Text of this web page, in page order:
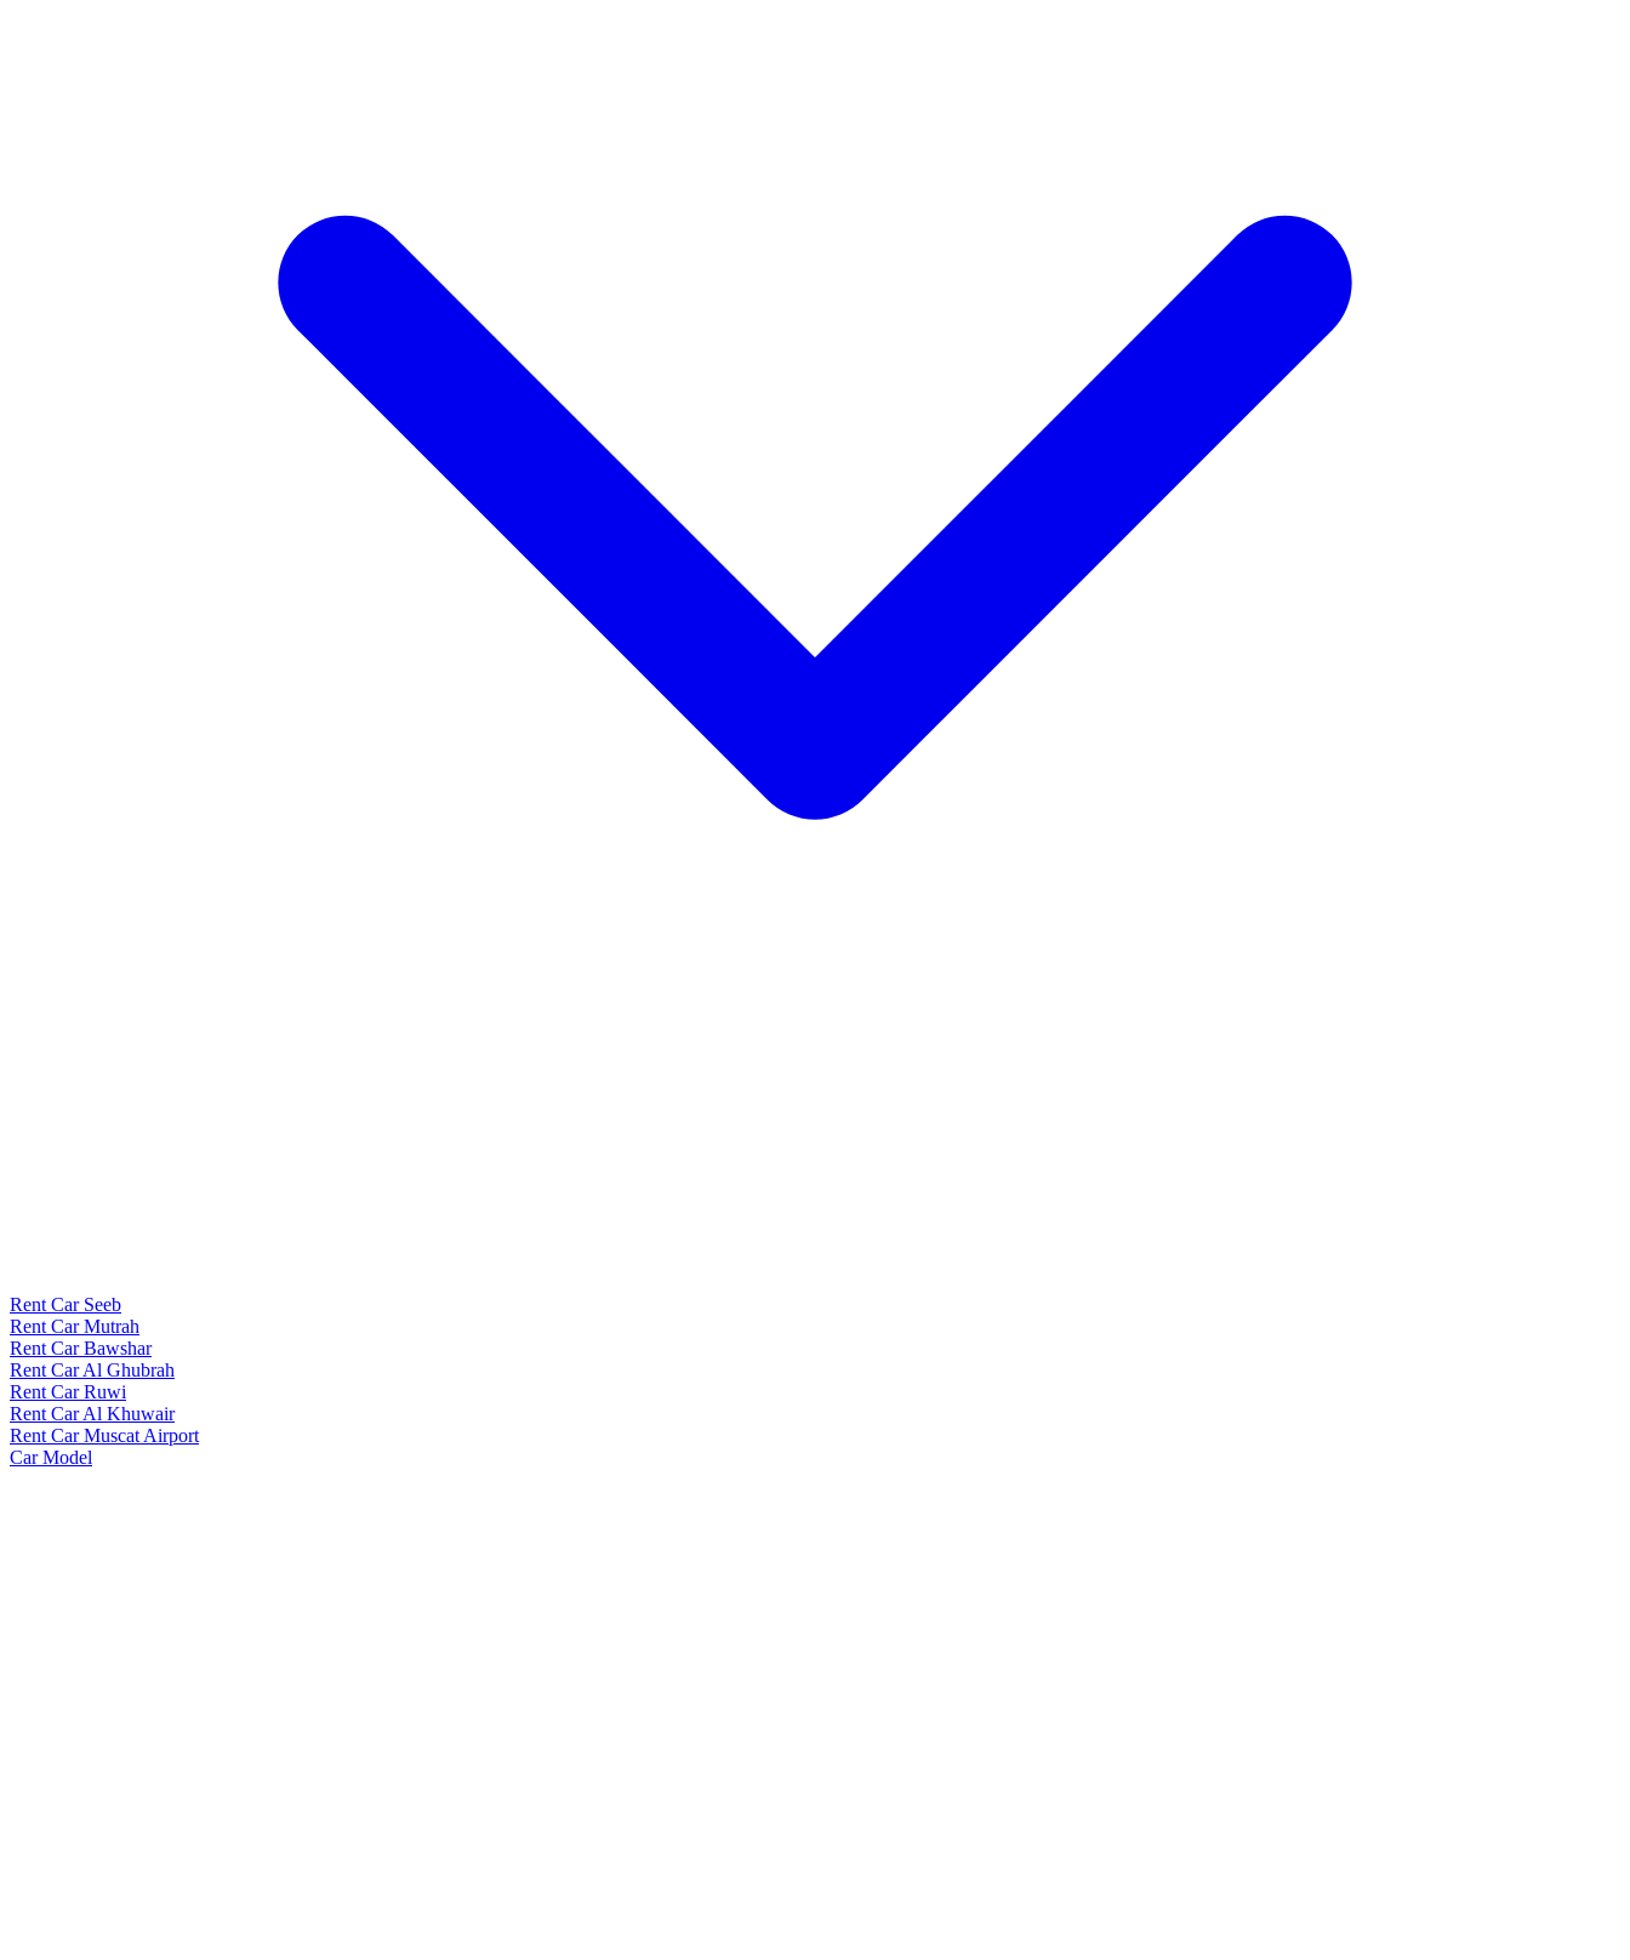
Rent Car Seeb
Rent Car Mutrah
Rent Car Bawshar
Rent Car Al Ghubrah
Rent Car Ruwi
Rent Car Al Khuwair
Rent Car Muscat Airport
Car Model